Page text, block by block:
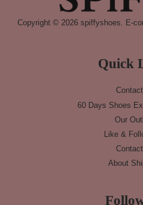
Copyright © 2026 spiffyshoes. E-
Quick
60 Days Shoes
Our
Like &
About